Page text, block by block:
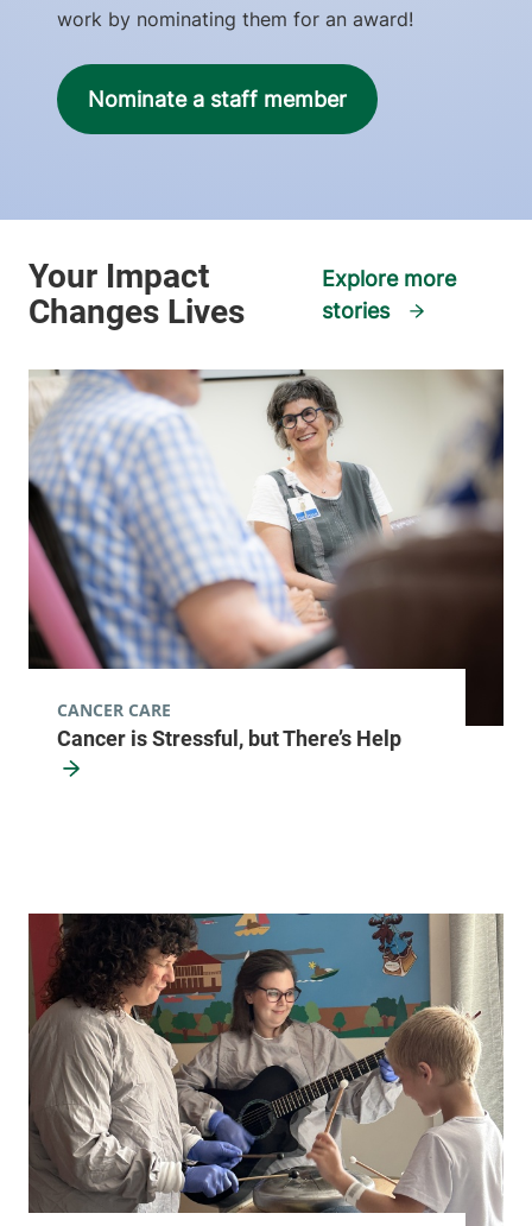
work by nominating them for an award!
Nominate a staff member
Explore more
stories
Cancer is Stressful, but There’s Help
CANCER CARE